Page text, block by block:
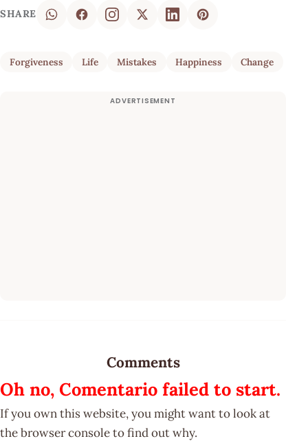
SHARE
Forgiveness Life Mistakes Happiness Change
Comments
Oh no, Comentario failed to start.
If you own this website, you might want to look at
the browser console to find out why.